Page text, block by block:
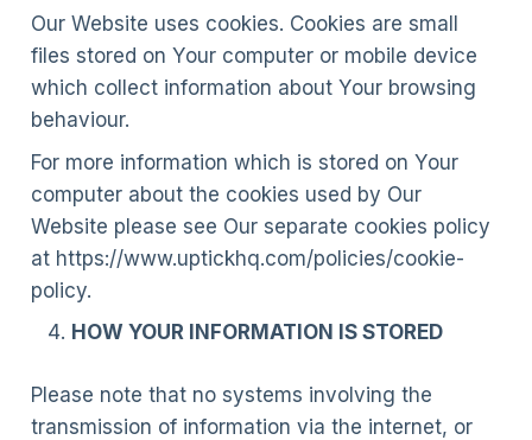
Our Website uses cookies. Cookies are small
files stored on Your computer or mobile device
which collect information about Your browsing
behaviour.
For more information which is stored on Your
computer about the cookies used by Our
Website please see Our separate cookies policy
at https://www.uptickhq.com/policies/cookie-
policy.
HOW YOUR INFORMATION IS STORED
Please note that no systems involving the
transmission of information via the internet, or